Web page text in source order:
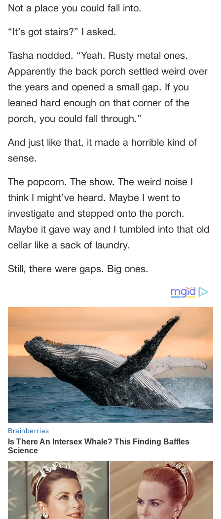
Not a place you could fall into.
“It’s got stairs?” I asked.
Tasha nodded. “Yeah. Rusty metal ones.
Apparently the back porch settled weird over
the years and opened a small gap. If you
leaned hard enough on that corner of the
porch, you could fall through.”
And just like that, it made a horrible kind of
sense.
The popcorn. The show. The weird noise I
think I might’ve heard. Maybe I went to
investigate and stepped onto the porch.
Maybe it gave way and I tumbled into that old
cellar like a sack of laundry.
Still, there were gaps. Big ones.